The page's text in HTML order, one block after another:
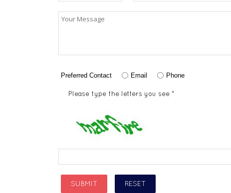
Preferred Contact Email Phone
Please type the letters you see *
SUBMIT RESET